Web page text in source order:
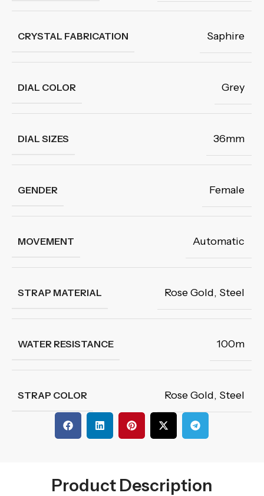
CRYSTAL FABRICATION Saphire
DIAL COLOR Grey
DIAL SIZES 36mm
GENDER Female
MOVEMENT Automatic
STRAP MATERIAL Rose Gold, Steel
WATER RESISTANCE 100m
STRAP COLOR Rose Gold, Steel
Product Description